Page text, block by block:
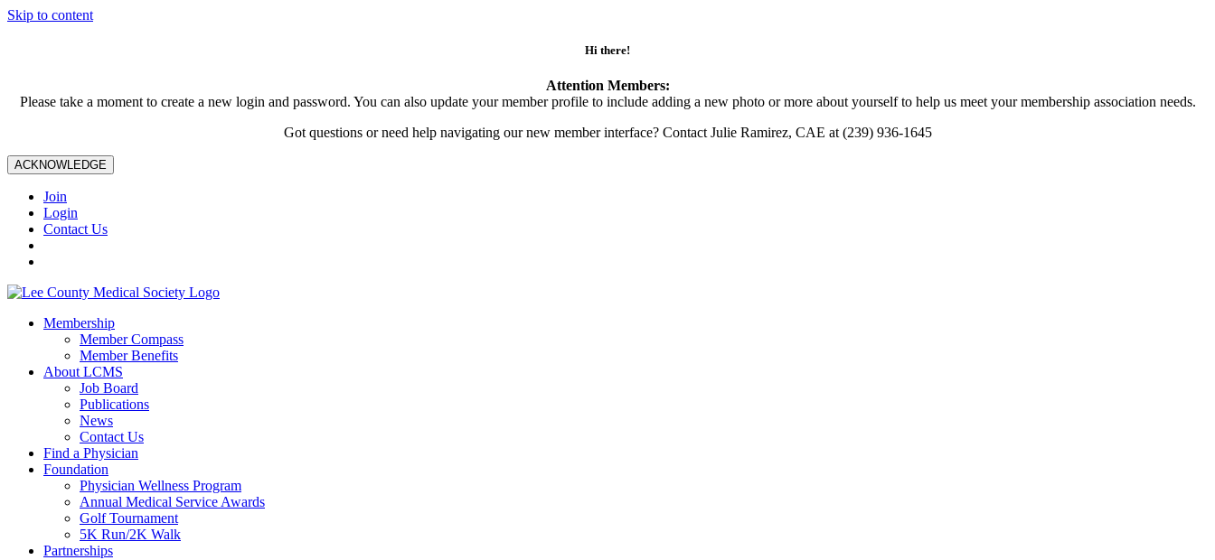
Skip to content
Hi there!
Attention Members:
Please take a moment to create a new login and password. You can also update your member profile to include adding a new photo or more about yourself to help us meet your membership association needs.
Got questions or need help navigating our new member interface? Contact Julie Ramirez, CAE at (239) 936-1645
ACKNOWLEDGE
Join
Login
Contact Us
Membership
Member Compass
Member Benefits
About LCMS
Job Board
Publications
News
Contact Us
Find a Physician
Foundation
Physician Wellness Program
Annual Medical Service Awards
Golf Tournament
5K Run/2K Walk
Partnerships